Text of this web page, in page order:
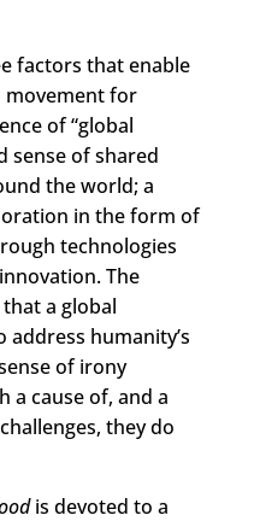
factors that enable
movement for
of “global
sense of shared
the world; a
in the form of
technologies
The
a global
humanity’s
of irony
a cause of, and a
they do
is devoted to a